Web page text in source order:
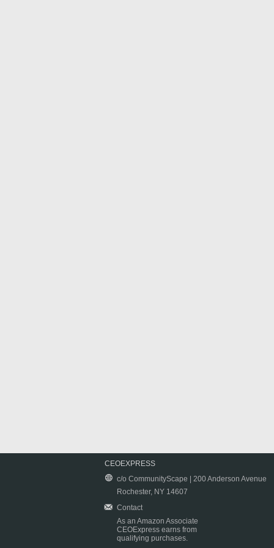
CEOEXPRESS
c/o CommunityScape | 200 Anderson Avenue
Rochester, NY 14607
Contact
As an Amazon Associate
CEOExpress earns from
qualifying purchases.